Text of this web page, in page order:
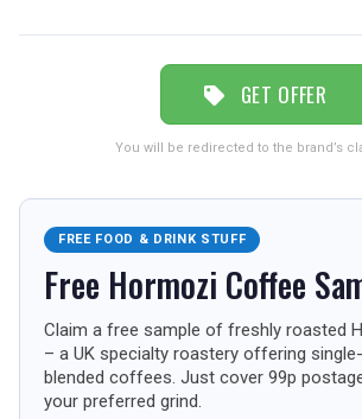
DIGITAL GUIDES
SEARCH
GET OFFER
You will be redirected to the brand’s
FREE FOOD & DRINK STUFF
Free Hormozi Coffee
Claim a free sample of freshly roasted
– a UK specialty roastery offering
blended coffees. Just cover 99p
your preferred grind.